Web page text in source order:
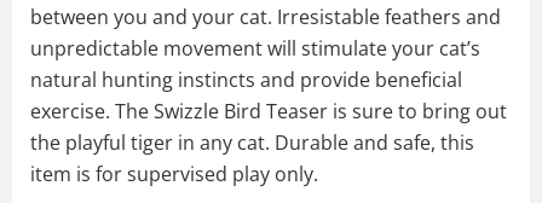
between you and your cat. Irresistable feathers and
unpredictable movement will stimulate your cat’s
natural hunting instincts and provide beneficial
exercise. The Swizzle Bird Teaser is sure to bring out
the playful tiger in any cat. Durable and safe, this
item is for supervised play only.